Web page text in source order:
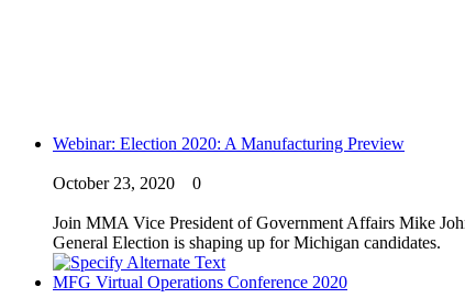
Webinar: Election 2020: A Manufacturing Preview
October 23, 2020 0
Join MMA Vice President of Government Affairs Mike
General Election is shaping up for Michigan candidates.
MFG Virtual Operations Conference 2020